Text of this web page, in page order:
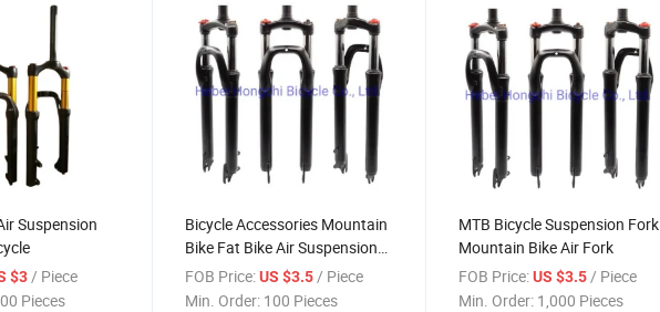
Suspension
$3 / Piece
Pieces
Bicycle Accessories Mountain
Bike Fat Bike Air Suspension
Front Fork
FOB Price: US $3.5 / Piece
Min. Order: 100 Pieces
MTB Bicycle Suspension Fork
Mountain Bike Air Fork
FOB Price: US $3.5 / Piece
Min. Order: 1,000 Pieces